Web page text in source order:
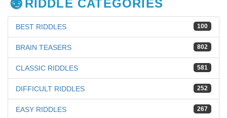
RIDDLE CATEGORIES
100
BEST RIDDLES
802
BRAIN TEASERS
581
CLASSIC RIDDLES
252
DIFFICULT RIDDLES
267
EASY RIDDLES